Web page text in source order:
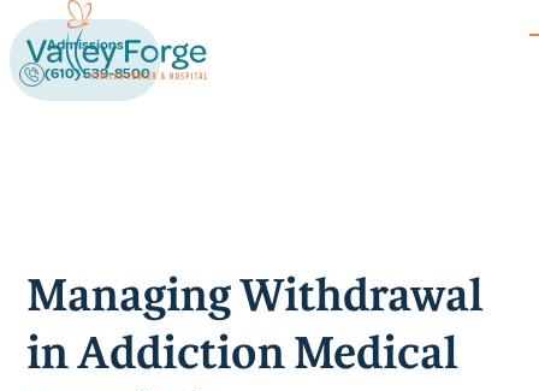
Admissions
(610) 539-8500
Managing Withdrawal
in Addiction Medical